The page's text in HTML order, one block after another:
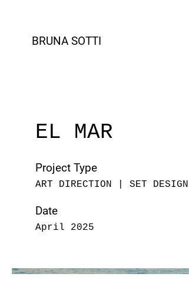
BRUNA SOTTI
EL MAR
Project Type
ART DIRECTION | SET
Date
April 2025